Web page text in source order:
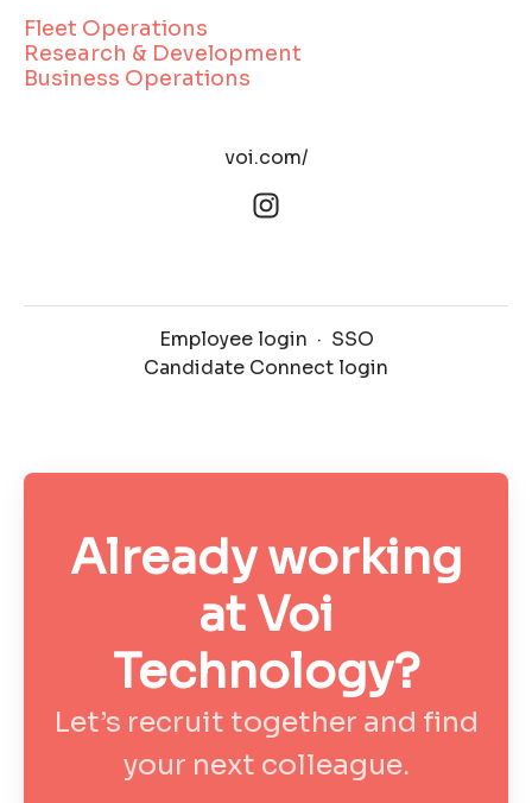
Fleet Operations
Research & Development
Business Operations
voi.com/
Employee login · SSO
Candidate Connect login
Already working
at Voi
Technology?
Let’s recruit together and find
your next colleague.